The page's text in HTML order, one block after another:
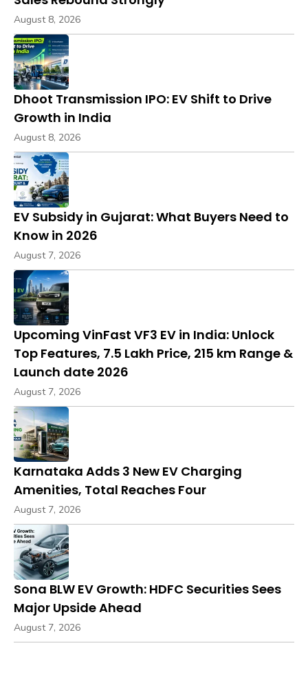
August 8, 2026
Dhoot Transmission IPO: EV Shift to Drive
Growth in India
August 8, 2026
EV Subsidy in Gujarat: What Buyers Need to
Know in 2026
August 7, 2026
Upcoming VinFast VF3 EV in India: Unlock
Top Features, ₹7.5 Lakh Price, 215 km Range &
Launch date 2026
August 7, 2026
Karnataka Adds 3 New EV Charging
Amenities, Total Reaches Four
August 7, 2026
Sona BLW EV Growth: HDFC Securities Sees
Major Upside Ahead
August 7, 2026